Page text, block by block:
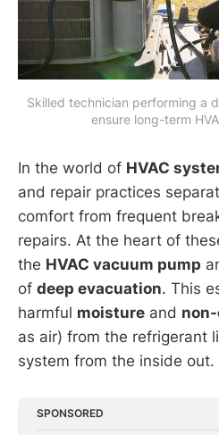
Skilled technician performing a
ensure long-term
In the world of HVAC
and repair practices
comfort from frequent
repairs. At the heart of
the HVAC vacuum pump
of deep evacuation. This
harmful moisture and
as air) from the refrigerant
system from the inside out.
SPONSORED